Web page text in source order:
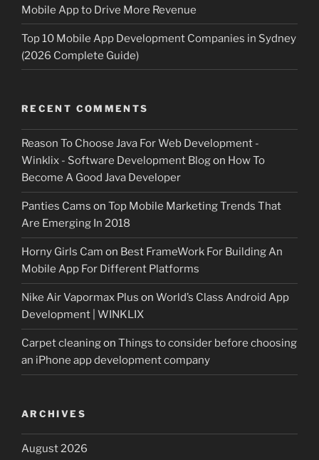
Mobile App to Drive More Revenue
Top 10 Mobile App Development Companies in Sydney
(2026 Complete Guide)
RECENT COMMENTS
Reason To Choose Java For Web Development -
Winklix - Software Development Blogon How To
Become A Good Java Developer
Panties Cams on Top Mobile Marketing Trends That
Are Emerging In 2018
Horny Girls Cam on Best FrameWork For Building An
Mobile App For Different Platforms
Nike Air Vapormax Plus on World’s Class Android App
Development | WINKLIX
Carpet cleaningon Things to consider before choosing
an iPhone app development company
ARCHIVES
August 2026